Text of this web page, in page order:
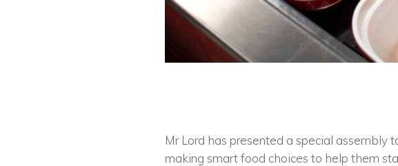
Mr Lord has presented a special assembly
making smart food choices to help them